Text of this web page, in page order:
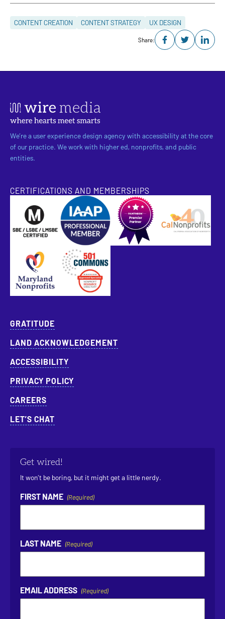
CONTENT CREATION CONTENT STRATEGY UX DESIGN
Share:
We’re a user experience design agency with accessibility at the core
of our practice. We work with higher ed, nonprofits, and public
entities.
CERTIFICATIONS AND MEMBERSHIPS
Pantheon Premier Partner
Approved Specialist Nonprofit Resource
GRATITUDE
LAND ACKNOWLEDGEMENT
ACCESSIBILITY
PRIVACY POLICY
CAREERS
LET’S CHAT
Get wired!
It won’t be boring, but it might get a little nerdy.
FIRST NAME (Required)
LAST NAME (Required)
EMAIL ADDRESS (Required)